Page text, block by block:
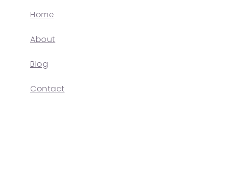
Home
About
Blog
Contact